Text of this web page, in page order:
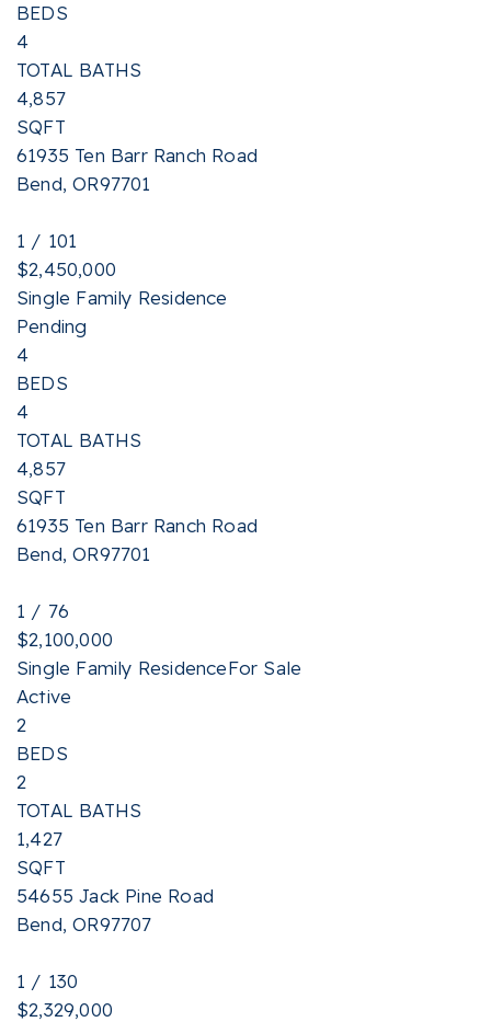
BEDS
4
TOTAL BATHS
4,857
SQFT
61935 Ten Barr Ranch Road
Bend,OR97701
1 / 101
$2,450,000
Single Family Residence
Pending
4
BEDS
4
TOTAL BATHS
4,857
SQFT
61935 Ten Barr Ranch Road
Bend,OR97701
1 / 76
$2,100,000
Single Family ResidenceFor Sale
Active
2
BEDS
2
TOTAL BATHS
1,427
SQFT
54655 Jack Pine Road
Bend,OR97707
1 / 130
$2,329,000